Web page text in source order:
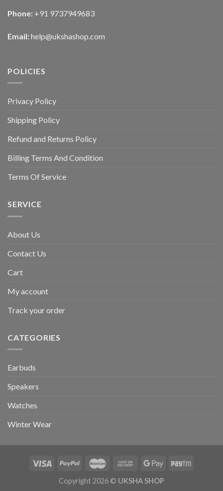
Phone: +91 9737949683
Email: help@ukshashop.com
POLICIES
Privacy Policy
Shipping Policy
Refund and Returns Policy
Billing Terms And Condition
Terms Of Service
SERVICE
About Us
Contact Us
Cart
My account
Track your order
CATEGORIES
Earbuds
Speakers
Watches
Winter Wear
Copyright 2026 © UKSHA SHOP